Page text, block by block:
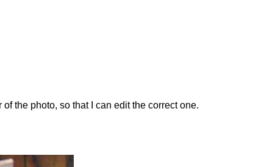
the photo, so that I can edit the correct one.